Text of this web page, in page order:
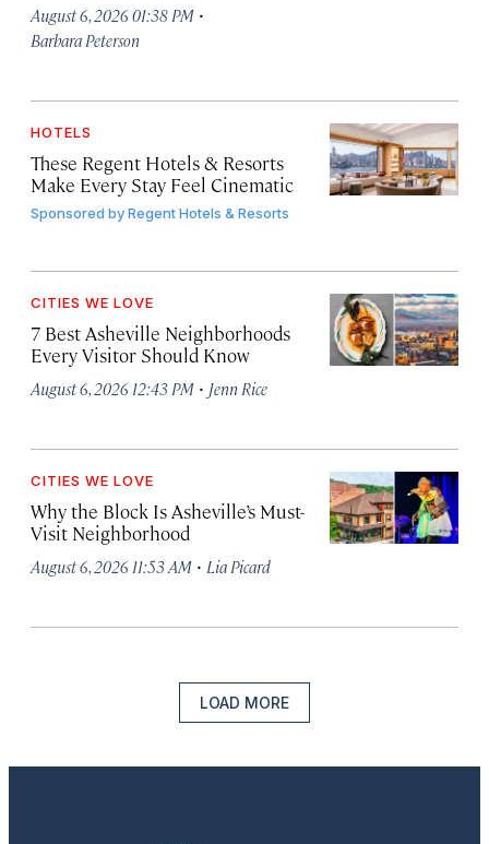
August 6, 2026 01:38 PM ·
Barbara Peterson
HOTELS
These Regent Hotels & Resorts
Make Every Stay Feel Cinematic
Sponsored byRegent Hotels & Resorts
CITIES WE LOVE
7 Best Asheville Neighborhoods
Every Visitor Should Know
August 6, 2026 12:43 PM · Jenn Rice
CITIES WE LOVE
Why the Block Is Asheville’s Must-
Visit Neighborhood
August 6, 2026 11:53 AM · Lia Picard
LOAD MORE